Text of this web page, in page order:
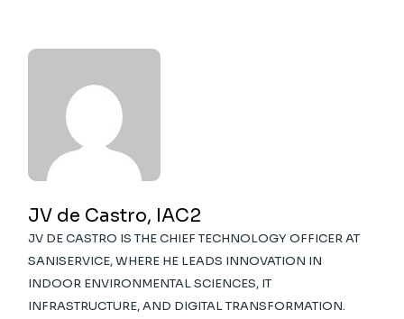
JV de Castro, IAC2
JV DE CASTRO IS THE CHIEF TECHNOLOGY OFFICER AT
SANISERVICE, WHERE HE LEADS INNOVATION IN
INDOOR ENVIRONMENTAL SCIENCES, IT
INFRASTRUCTURE, AND DIGITAL TRANSFORMATION.